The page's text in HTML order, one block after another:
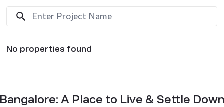
No properties found
A Place to Live & Settle